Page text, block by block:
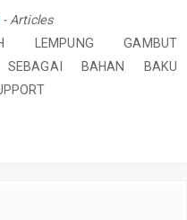
Articles
LEMPUNG GAMBUT
SEBAGAI BAHAN BAKU